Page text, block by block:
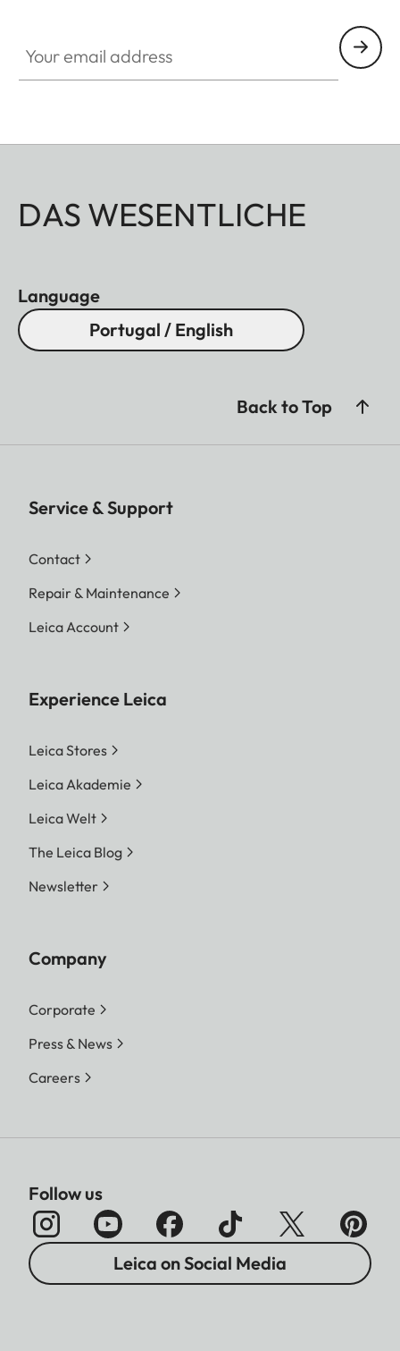
DAS WESENTLICHE
Language
Portugal / English
Back to Top
Service & Support
Contact
Repair & Maintenance
Leica Account
Experience Leica
Leica Stores
Leica Akademie
Leica Welt
The Leica Blog
Newsletter
Company
Corporate
Press & News
Careers
Follow us
Leica on Social Media